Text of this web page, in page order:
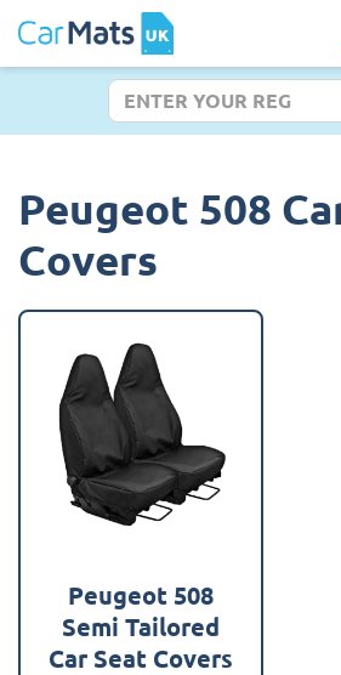
Peugeot 508
Covers
Peugeot 508
Semi Tailored
Car Seat Covers